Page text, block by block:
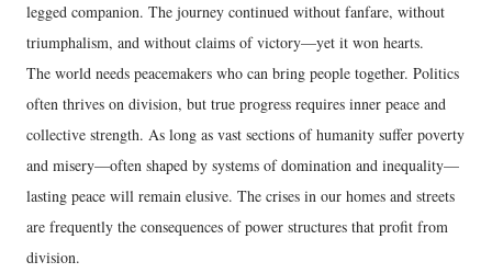
legged companion. The journey continued without fanfare, without
triumphalism, and without claims of victory—yet it won hearts.
The world needs peacemakers who can bring people together. Politics
often thrives on division, but true progress requires inner peace and
collective strength. As long as vast sections of humanity suffer poverty
and misery—often shaped by systems of domination and inequality—
lasting peace will remain elusive. The crises in our homes and streets
are frequently the consequences of power structures that profit from
division.